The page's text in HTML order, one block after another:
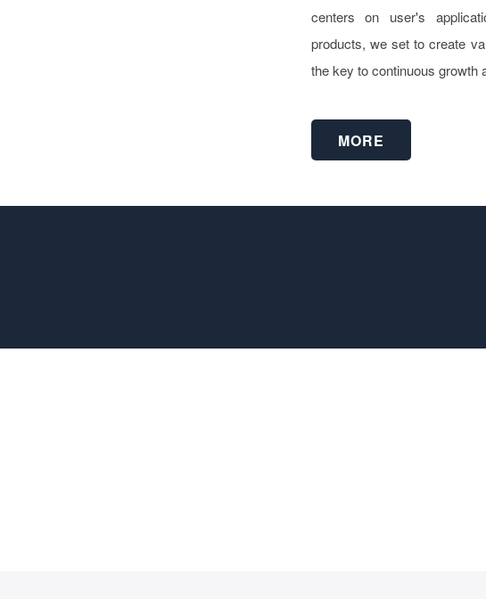
centers on user's
products, we set to create
the key to continuous growth
MORE